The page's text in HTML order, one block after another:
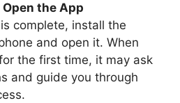
the App
complete, install the
and open it. When
the first time, it may ask
and guide you through